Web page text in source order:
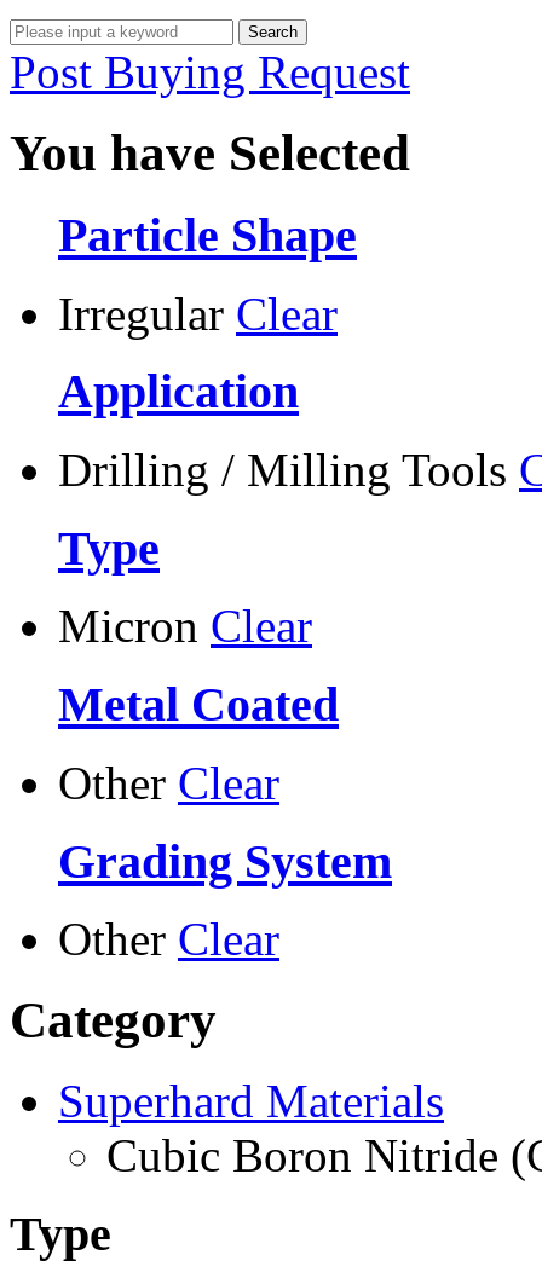
Post Buying Request
You have Selected
Particle Shape
Irregular Clear
Application
Drilling / Milling Tools
Type
Micron Clear
Metal Coated
Other Clear
Grading System
Other Clear
Category
Superhard Materials
Cubic Boron Nitride
Type